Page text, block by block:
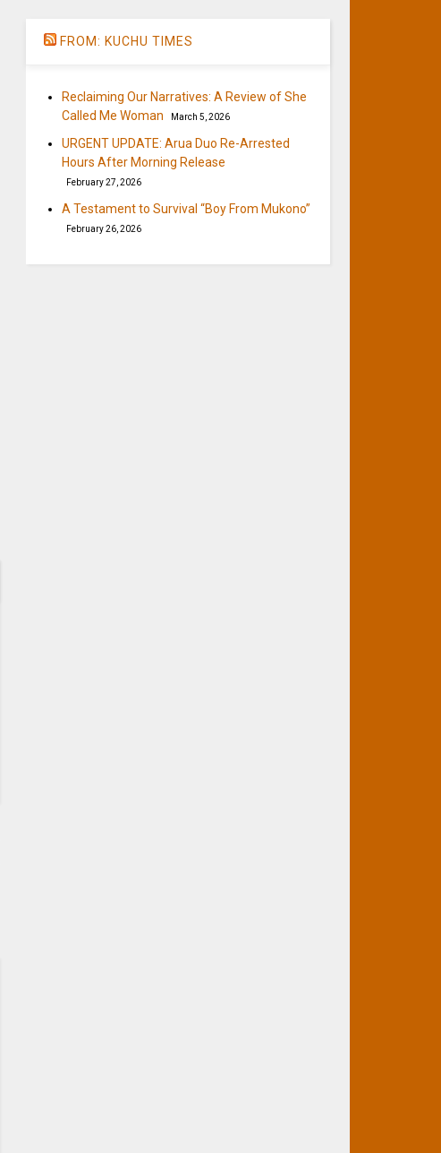
FROM: KUCHU TIMES
Reclaiming Our Narratives: A Review of She
Called Me Woman
March 5, 2026
URGENT UPDATE: Arua Duo Re-Arrested
Hours After Morning Release
February 27, 2026
A Testament to Survival “Boy From Mukono”
February 26, 2026